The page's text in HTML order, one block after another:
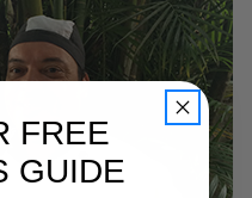
FREE
GUIDE